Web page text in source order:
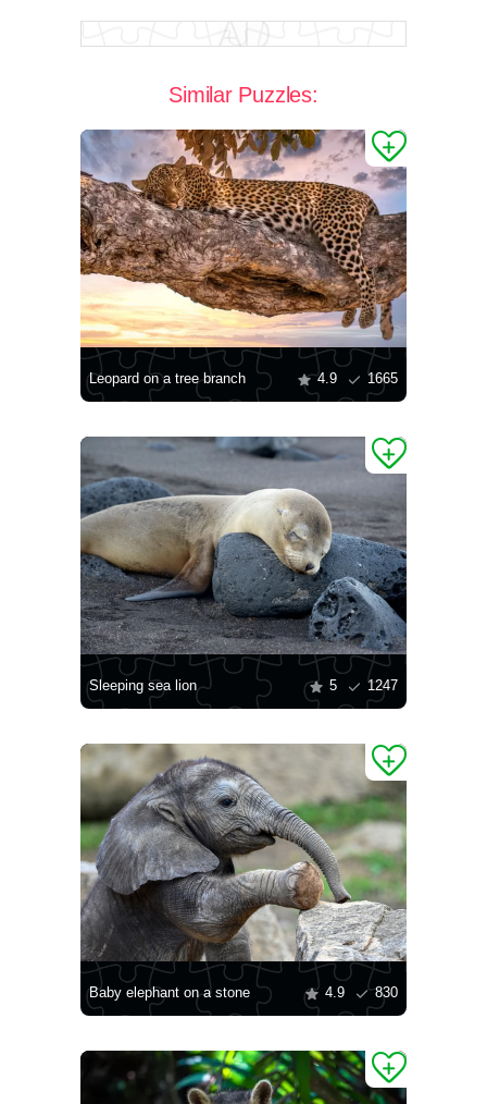
Similar Puzzles:
Leopard on a tree branch 4.9 1665
Sleeping sea lion 5 1247
Baby elephant on a stone 4.9 830